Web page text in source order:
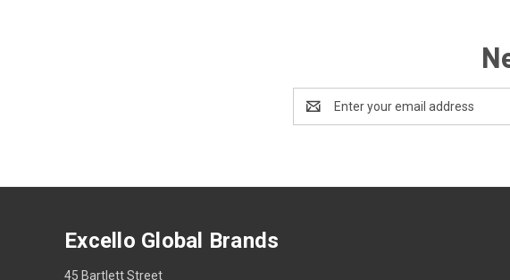
Address
Excello Global Brands
45 Bartlett Street